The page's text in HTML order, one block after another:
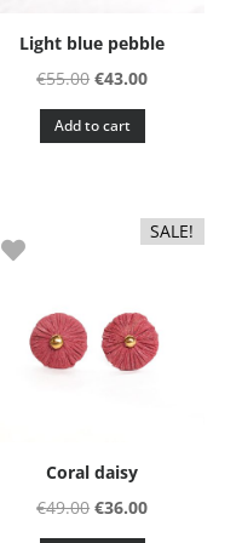
Light blue pebble
€55.00 Original
price
was:
€43.00Current
Add to cart
SALE!
Coral daisy
€49.00 Original
price
€36.00Current